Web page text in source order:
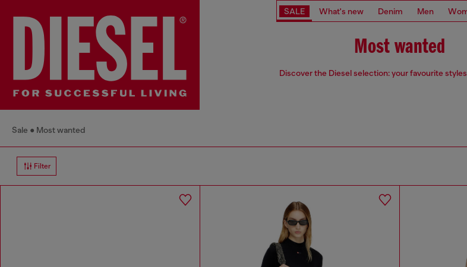
SALE What's new Denim Men
Most wanted
Discover the Diesel selection: your favourite
Sale Most wanted
Filter